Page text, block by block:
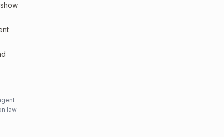
law